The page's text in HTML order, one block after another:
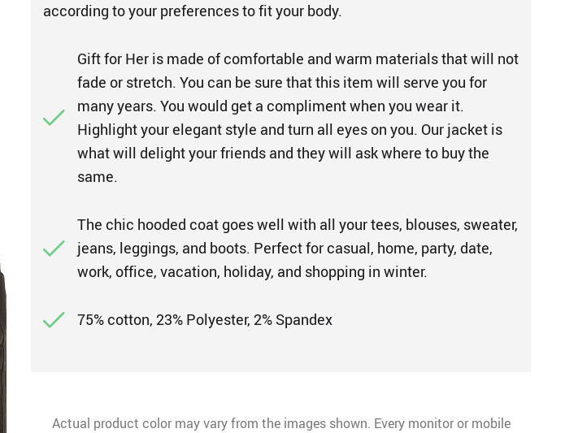
according to your preferences to fit your body.
Gift for Her is made of comfortable and warm materials that will not
fade or stretch. You can be sure that this item will serve you for
many years. You would get a compliment when you wear it.
Highlight your elegant style and turn all eyes on you. Our jacket is
what will delight your friends and they will ask where to buy the
same.
The chic hooded coat goes well with all your tees, blouses, sweater,
jeans, leggings, and boots. Perfect for casual, home, party, date,
work, office, vacation, holiday, and shopping in winter.
75% cotton, 23% Polyester, 2% Spandex
Actual product color may vary from the images shown. Every monitor or mobile